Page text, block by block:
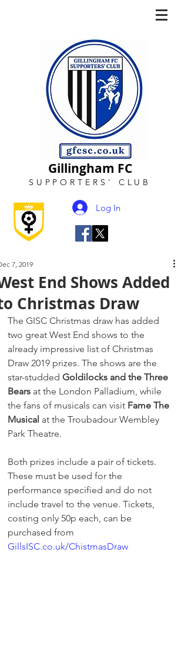
Gillingham FC
SUPPORTERS ' CLUB
Log In
End Shows Added
Christmas Draw
7, 2019
The GISC Christmas draw has added
two great West End shows to the
already impressive list of Christmas
Draw 2019 prizes. The shows are the
star-studded Goldilocks and the Three
Bears at the London Palladium, while
the fans of musicals can visit Fame The
Musical at the Troubadour Wembley
Park Theatre.
Both prizes include a pair of tickets.
These must be used for the
performance specified and do not
include travel to the venue. Tickets,
costing only 50p each, can be
purchased from
GillsISC.co.uk/ChistmasDraw